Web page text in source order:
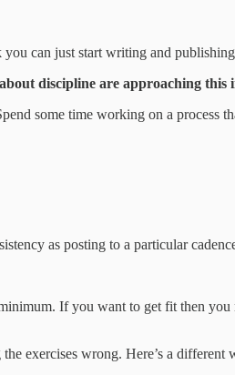
can just start writing and
discipline are approaching
some time working on a process
as posting to a particular
If you want to get fit then
exercises wrong. Here’s a different